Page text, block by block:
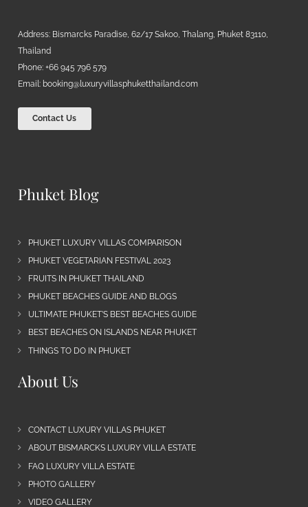
Address: Bismarcks Paradise, 62/17 Sakoo, Thalang, Phuket 83110,
Thailand
Phone: +66 945 796 579
Email: booking@luxuryvillasphuketthailand.com
Contact Us
Phuket Blog
PHUKET LUXURY VILLAS COMPARISON
PHUKET VEGETARIAN FESTIVAL 2023
FRUITS IN PHUKET THAILAND
PHUKET BEACHES GUIDE AND BLOGS
ULTIMATE PHUKET’S BEST BEACHES GUIDE
BEST BEACHES ON ISLANDS NEAR PHUKET
THINGS TO DO IN PHUKET
About Us
CONTACT LUXURY VILLAS PHUKET
ABOUT BISMARCKS LUXURY VILLA ESTATE
FAQ LUXURY VILLA ESTATE
PHOTO GALLERY
VIDEO GALLERY